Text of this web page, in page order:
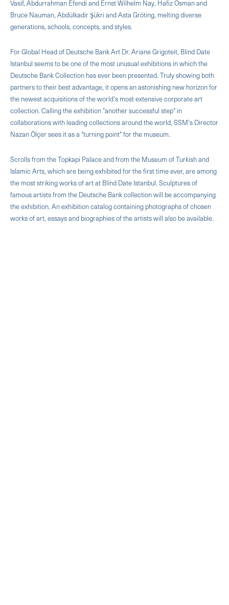
Vasif, Abdurrahman Efendi and Ernst Wilhelm Nay, Hafiz Osman and
Bruce Nauman, Abdülkadir Şükri and Asta Gröting, melting diverse
generations, schools, concepts, and styles.
For Global Head of Deutsche Bank Art Dr. Ariane Grigoteit, Blind Date
Istanbul seems to be one of the most unusual exhibitions in which the
Deutsche Bank Collection has ever been presented. Truly showing both
partners to their best advantage, it opens an astonishing new horizon for
the newest acquisitions of the world's most extensive corporate art
collection. Calling the exhibition "another successful step" in
collaborations with leading collections around the world, SSM's Director
Nazan Ölçer sees it as a "turning point" for the museum.
Scrolls from the Topkapi Palace and from the Museum of Turkish and
Islamic Arts, which are being exhibited for the first time ever, are among
the most striking works of art at Blind Date Istanbul. Sculptures of
famous artists from the Deutsche Bank collection will be accompanying
the exhibition. An exhibition catalog containing photographs of chosen
works of art, essays and biographies of the artists will also be available.